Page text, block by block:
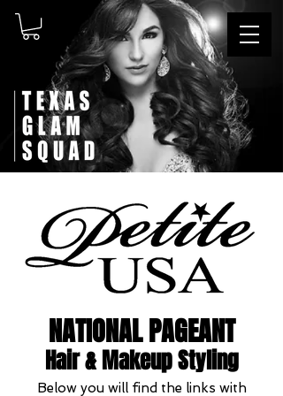
NATIONAL PAGEANT
Hair & Makeup Styling
Below you will find the links with